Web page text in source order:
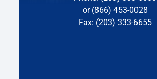
or (866) 453-0028
Fax: (203) 333-6655